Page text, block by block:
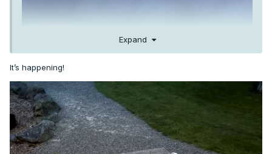
Expand
It’s happening!